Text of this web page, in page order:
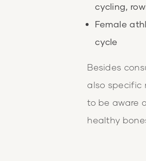
cycling,
Female
cycle
Besides
also specific
to be aware
healthy